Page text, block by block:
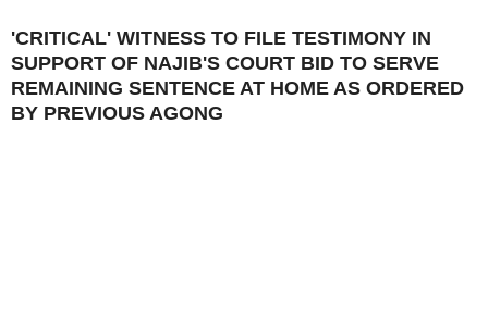
'CRITICAL' WITNESS TO FILE TESTIMONY IN
SUPPORT OF NAJIB'S COURT BID TO SERVE
REMAINING SENTENCE AT HOME AS ORDERED
BY PREVIOUS AGONG